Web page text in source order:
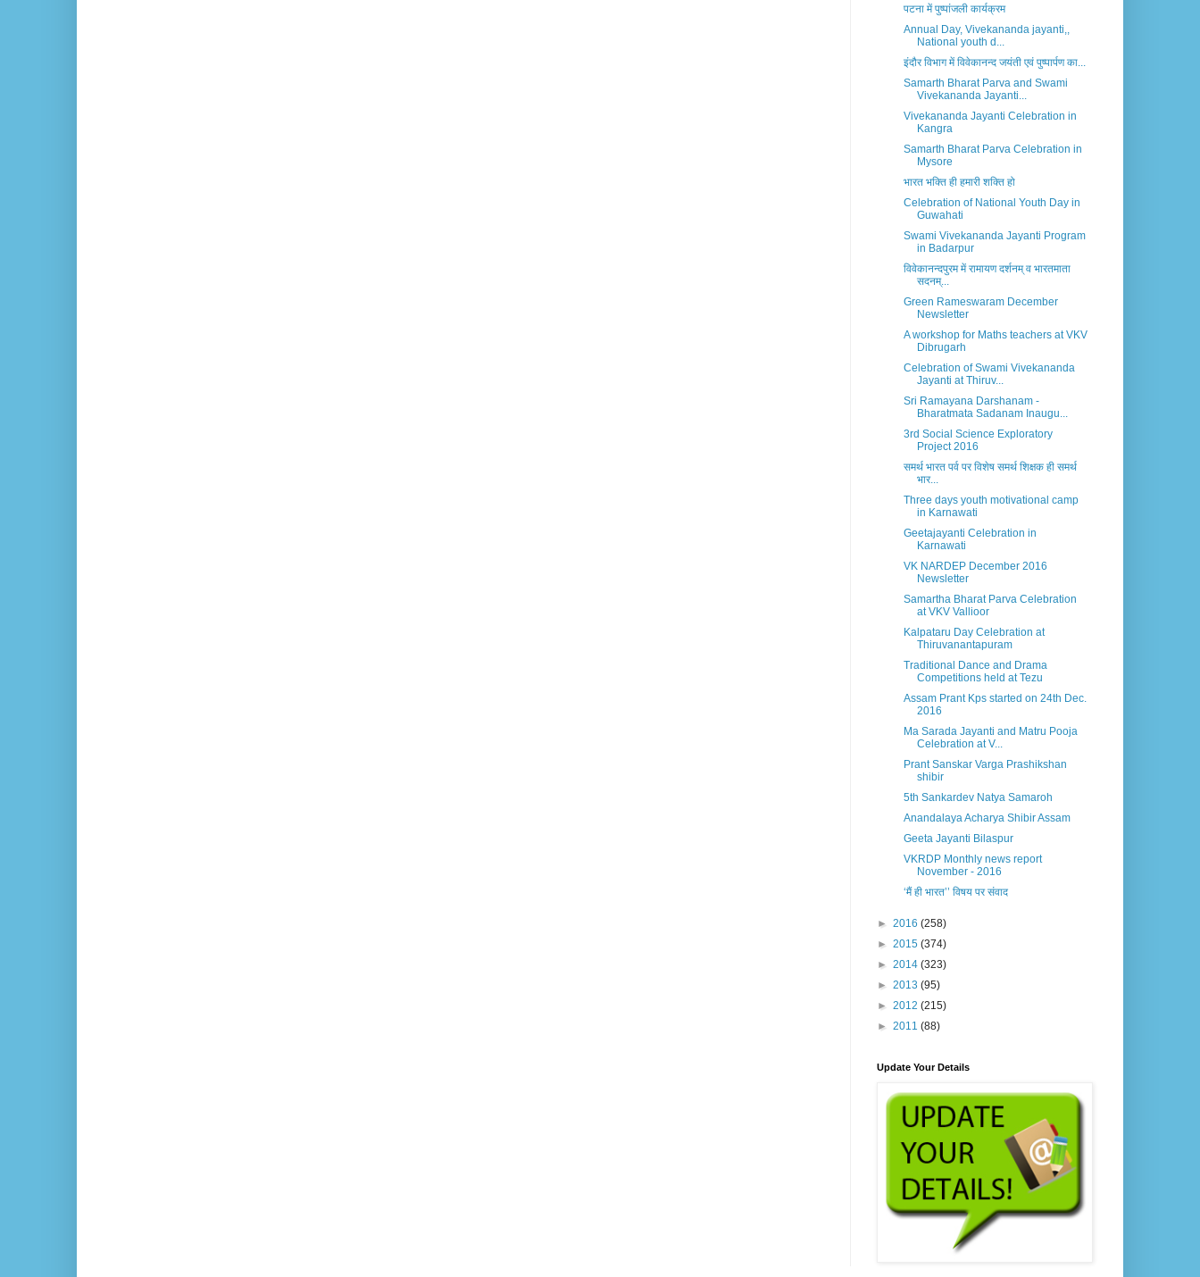
पटना में पुष्पांजली कार्यक्रम
Annual Day, Vivekananda jayanti,,
National youth d...
इंदौर विभाग में विवेकानन्द जयंती एवं पुष्पार्पण का...
Samarth Bharat Parva and Swami
Vivekananda Jayanti...
Vivekananda Jayanti Celebration in
Kangra
Samarth Bharat Parva Celebration in
Mysore
भारत भक्ति ही हमारी शक्ति हो
Celebration of National Youth Day in
Guwahati
Swami Vivekananda Jayanti Program
in Badarpur
विवेकानन्दपुरम में रामायण दर्शनम् व भारतमाता
सदनम्...
Green Rameswaram December
Newsletter
A workshop for Maths teachers at VKV
Dibrugarh
Celebration of Swami Vivekananda
Jayanti at Thiruv...
Sri Ramayana Darshanam -
Bharatmata Sadanam Inaugu...
3rd Social Science Exploratory
Project 2016
समर्थ भारत पर्व पर विशेष समर्थ शिक्षक ही समर्थ
भार...
Three days youth motivational camp
in Karnawati
Geetajayanti Celebration in
Karnawati
VK NARDEP December 2016
Newsletter
Samartha Bharat Parva Celebration
at VKV Vallioor
Kalpataru Day Celebration at
Thiruvanantapuram
Traditional Dance and Drama
Competitions held at Tezu
Assam Prant Kps started on 24th Dec.
2016
Ma Sarada Jayanti and Matru Pooja
Celebration at V...
Prant Sanskar Varga Prashikshan
shibir
5th Sankardev Natya Samaroh
Anandalaya Acharya Shibir Assam
Geeta Jayanti Bilaspur
VKRDP Monthly news report
November - 2016
‘मैं ही भारत’’ विषय पर संवाद
► 2016 (258)
► 2015 (374)
► 2014 (323)
► 2013 (95)
► 2012 (215)
► 2011 (88)
Update Your Details